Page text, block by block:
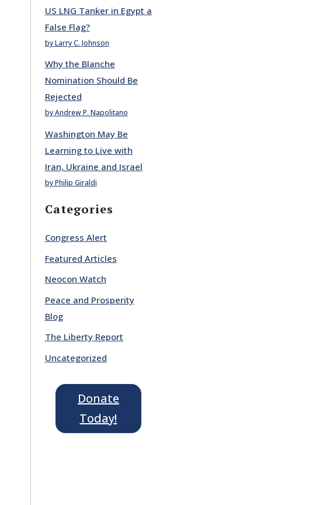
US LNG Tanker in Egypt a
False Flag?
by Larry C. Johnson
Why the Blanche
Nomination Should Be
Rejected
by Andrew P. Napolitano
Washington May Be
Learning to Live with
Iran, Ukraine and Israel
by Philip Giraldi
Categories
Congress Alert
Featured Articles
Neocon Watch
Peace and Prosperity
Blog
The Liberty Report
Uncategorized
Donate
Today!